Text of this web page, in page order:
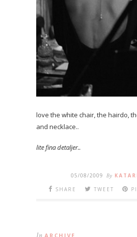
love the white chair, the hairdo,
and necklace..
lite fina detaljer..
05/08/2009 By
SHARE
TWEET
ARCHIVE